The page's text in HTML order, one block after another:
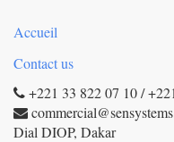
Accueil
Contact us
+221 33 822 07 10 /
Dial DIOP, Dakar